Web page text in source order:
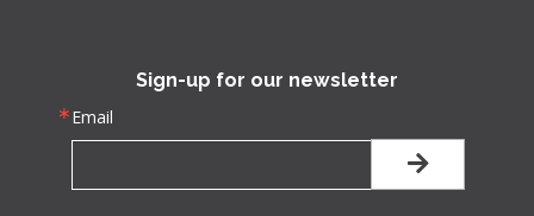
Sign-up for our newsletter
Email